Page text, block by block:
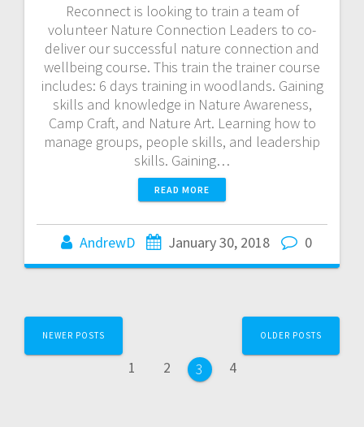
Reconnect is looking to train a team of
volunteer Nature Connection Leaders to co-
deliver our successful nature connection and
wellbeing course. This train the trainer course
includes: 6 days training in woodlands. Gaining
skills and knowledge in Nature Awareness,
Camp Craft, and Nature Art. Learning how to
manage groups, people skills, and leadership
skills. Gaining…
READ MORE
AndrewD January 30, 2018 0
Posts
navigation
NEWER POSTS
Page
1 Page
2 Page
3 Page
4
OLDER POSTS